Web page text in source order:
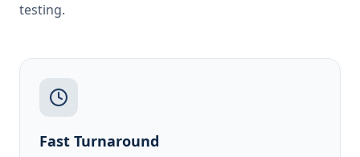
testing.
Fast Turnaround